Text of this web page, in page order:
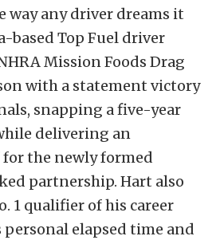
way any driver dreams it
based Top Fuel driver
Mission Foods Drag
with a statement victory
snapping a five-year
delivering an
the newly formed
partnership. Hart also
1 qualifier of his career
elapsed time and